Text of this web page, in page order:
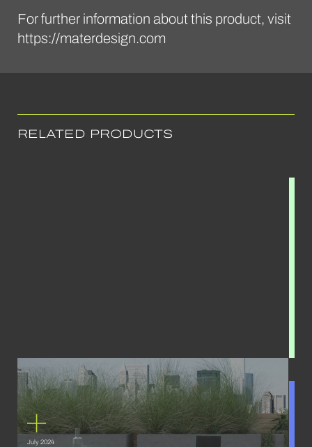
For further information about this product, visit
https://materdesign.com
RELATED PRODUCTS
July 2024